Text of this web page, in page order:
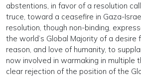
abstentions, in favor of a resolution
truce, toward a ceasefire in Gaza-
resolution, though non-binding,
the world’s Global Majority of a desire
reason, and love of humanity, to
now involved in warmaking in multiple
clear rejection of the position of the